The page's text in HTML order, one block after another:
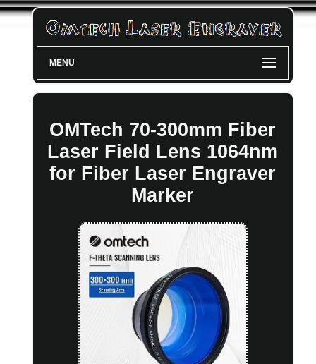
MENU
OMTech 70-300mm Fiber
Laser Field Lens 1064nm
for Fiber Laser Engraver
Marker